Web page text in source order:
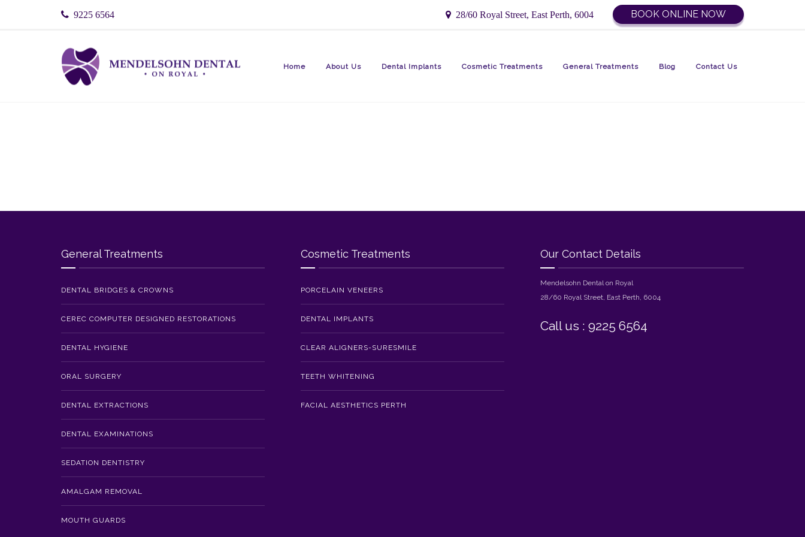
9225 6564 28/60 Royal Street, East Perth, 6004 BOOK ONLINE NOW
Home About Us Dental Implants Cosmetic Treatments General Treatments Blog Contact Us
General Treatments
DENTAL BRIDGES & CROWNS
CEREC COMPUTER DESIGNED RESTORATIONS
DENTAL HYGIENE
ORAL SURGERY
DENTAL EXTRACTIONS
DENTAL EXAMINATIONS
SEDATION DENTISTRY
AMALGAM REMOVAL
MOUTH GUARDS
Cosmetic Treatments
PORCELAIN VENEERS
DENTAL IMPLANTS
CLEAR ALIGNERS-SURESMILE
TEETH WHITENING
FACIAL AESTHETICS PERTH
Our Contact Details
Mendelsohn Dental on Royal
28/60 Royal Street, East Perth, 6004
Call us : 9225 6564